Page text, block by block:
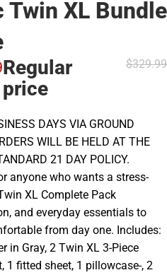
Twin XL Bundle
Regular
price
$329.99
DAYS VIA GROUND
WILL BE HELD AT THE
21 DAY POLICY.
anyone who wants a stress-
XL Complete Pack
and everyday essentials to
from day one. Includes:
in Gray, 2 Twin XL 3-Piece
1 fitted sheet, 1 pillowcase-, 2